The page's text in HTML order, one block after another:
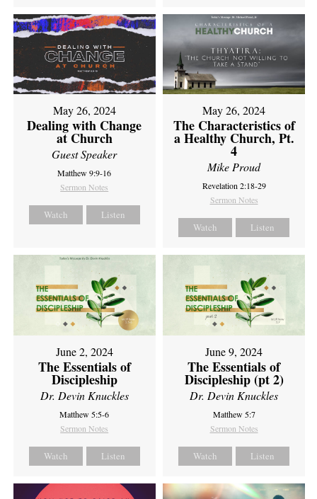
May 26, 2024
Dealing with Change
at Church
Guest Speaker
Matthew 9:9-16
Sermon Notes
Watch Listen
May 26, 2024
The Characteristics of
a Healthy Church, Pt.
4
Mike Proud
Revelation 2:18-29
Sermon Notes
Watch Listen
June 2, 2024
The Essentials of
Discipleship
Dr. Devin Knuckles
Matthew 5:5-6
Sermon Notes
Watch Listen
June 9, 2024
The Essentials of
Discipleship (pt 2)
Dr. Devin Knuckles
Matthew 5:7
Sermon Notes
Watch Listen